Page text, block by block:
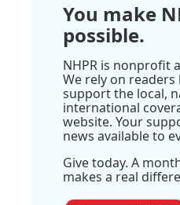
You make
possible.
NHPR is nonprofit
We rely on readers
support the local,
international
website. Your
news available to
Give today. A
makes a real